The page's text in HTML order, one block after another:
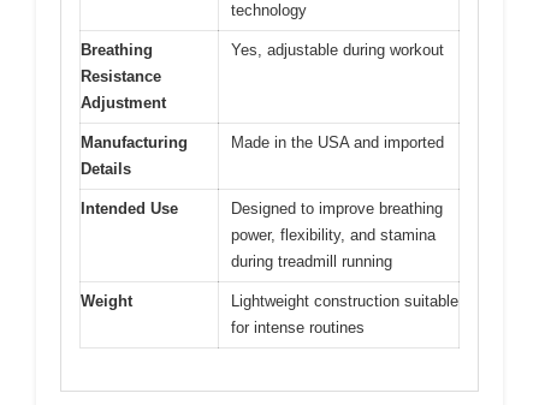
technology
Breathing
Resistance
Adjustment
Yes, adjustable during workout
Manufacturing
Details
Made in the USA and imported
Intended Use
Designed to improve breathing
power, flexibility, and stamina
during treadmill running
Weight
Lightweight construction suitable
for intense routines